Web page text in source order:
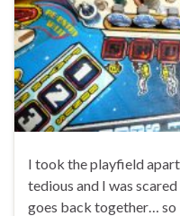
I took the playfield
tedious and I was
goes back together…